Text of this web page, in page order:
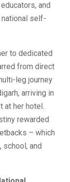
and
self-
to dedicated
from direct
leg journey
arriving in
at her hotel.
rewarded
– which
and